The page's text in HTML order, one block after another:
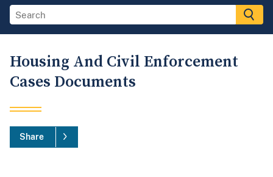
Housing And Civil Enforcement
Cases Documents
Share